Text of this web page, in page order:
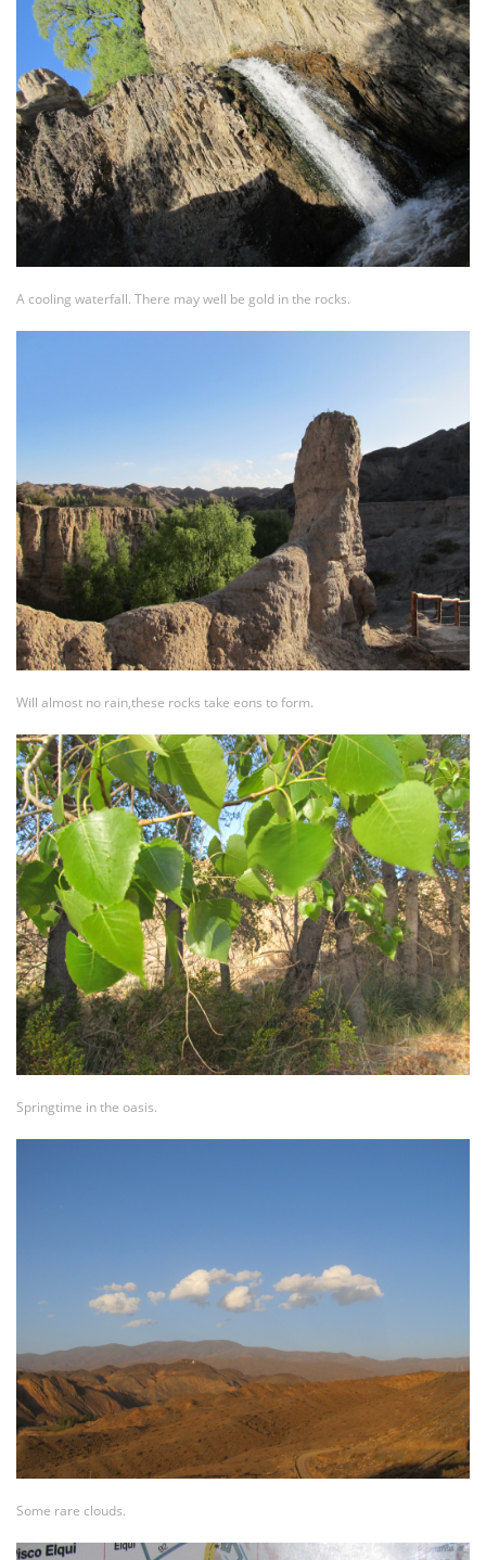
A cooling waterfall. There may well be gold in the rocks.
Will almost no rain,these rocks take eons to form.
Springtime in the oasis.
Some rare clouds.